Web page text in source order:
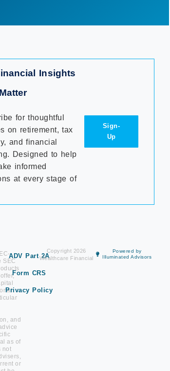
Insights
for thoughtful
on retirement, tax
and financial
Designed to help
informed
at every stage of
Sign-
Up
SEC
and
as of
not
or
ADV Part 2A
Form CRS
Privacy Policy
Copyright 2026
Wealthcare Financial
Powered by
Illuminated Advisors